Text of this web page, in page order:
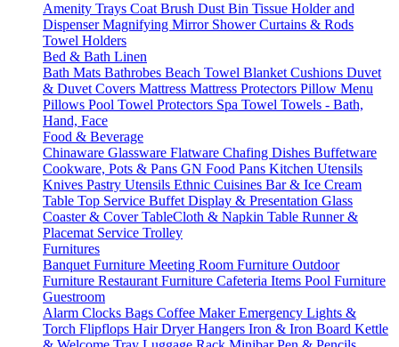
Amenity Trays Coat Brush Dust Bin Tissue Holder and
DispenserMagnifying Mirror Shower Curtains & Rods
Towel Holders
Bed & Bath Linen
Bath Mats Bathrobes Beach Towel Blanket Cushions Duvet
& Duvet Covers Mattress Mattress Protectors Pillow Menu
Pillows Pool Towel Protectors Spa Towel Towels - Bath,
Hand, Face
Food & Beverage
Chinaware Glassware Flatware Chafing Dishes Buffetware
Cookware, Pots & Pans GN Food Pans Kitchen Utensils
Knives Pastry Utensils Ethnic Cuisines Bar & Ice Cream
Table Top Service Buffet Display & Presentation Glass
Coaster & CoverTableCloth & Napkin Table Runner &
Placemat Service Trolley
Furnitures
Banquet Furniture Meeting Room Furniture Outdoor
Furniture Restaurant Furniture Cafeteria Items Pool Furniture
Guestroom
Alarm Clocks Bags Coffee MakerEmergency Lights &
Torch Flipflops Hair DryerHangers Iron & Iron Board Kettle